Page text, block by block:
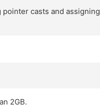
casts and assigning
2GB.